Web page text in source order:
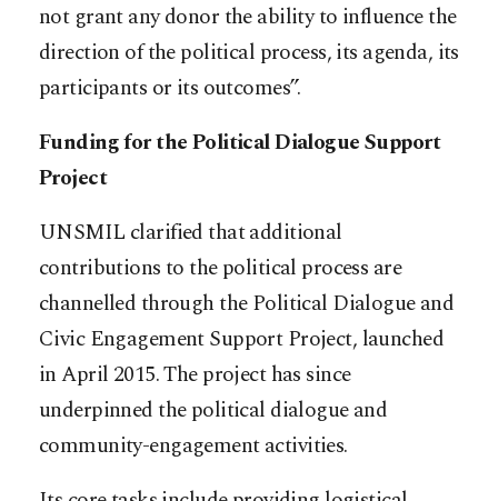
not grant any donor the ability to influence the
direction of the political process, its agenda, its
participants or its outcomes”.
Funding for the Political Dialogue Support
Project
UNSMIL clarified that additional
contributions to the political process are
channelled through the Political Dialogue and
Civic Engagement Support Project, launched
in April 2015. The project has since
underpinned the political dialogue and
community-engagement activities.